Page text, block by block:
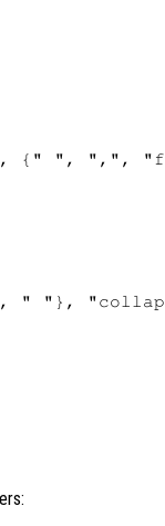
{" ", ",",
"},